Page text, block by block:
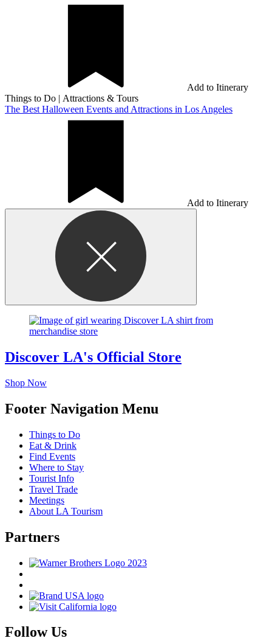
Add to Itinerary
Things to Do | Attractions & Tours
The Best Halloween Events and Attractions in Los Angeles
Add to Itinerary
Discover LA's Official Store
Shop Now
Footer Navigation Menu
Things to Do
Eat & Drink
Find Events
Where to Stay
Tourist Info
Travel Trade
Meetings
About LA Tourism
Partners
Follow Us